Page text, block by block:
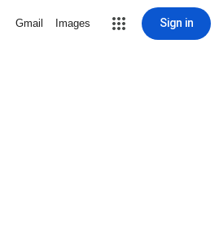
Gmail Images Sign in